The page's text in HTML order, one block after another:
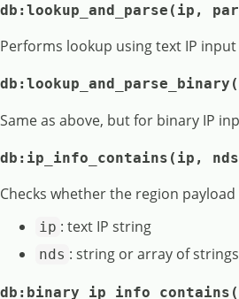
db:lookup_and_parse(ip,
Performs lookup using text IP input
Same as above, but for binary IP
db:ip_info_contains(ip,
Checks whether the region
ip : text IP string
nds : string or array of strings